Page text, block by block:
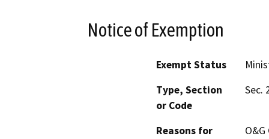
Notice of Exemption
Exempt Status
Type, Section
or Code
Sec.
Reasons for